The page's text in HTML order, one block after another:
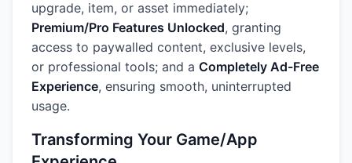
upgrade, item, or asset immediately;
Premium/Pro Features Unlocked, granting
access to paywalled content, exclusive levels,
or professional tools; and a Completely Ad-Free
Experience, ensuring smooth, uninterrupted
usage.
Transforming Your Game/App